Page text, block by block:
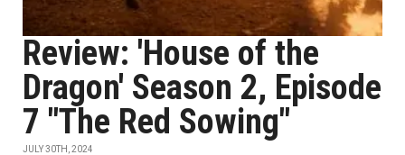
Review: 'House of the
Dragon' Season 2, Episode
7 "The Red Sowing"
JULY 30TH, 2024